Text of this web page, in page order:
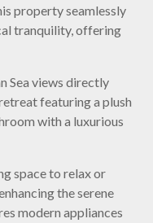
property seamlessly
tranquility, offering
Sea views directly
featuring a plush
with a luxurious
space to relax or
the serene
modern appliances